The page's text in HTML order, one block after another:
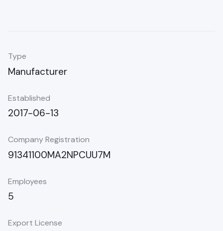
Type
Manufacturer
Established
2017-06-13
Company Registration
91341100MA2NPCUU7M
Employees
5
Export License